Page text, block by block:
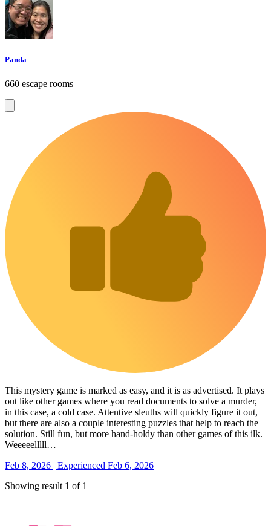
Panda
660 escape rooms
This mystery game is marked as easy, and it is as advertised. It plays
out like other games where you read documents to solve a murder,
in this case, a cold case. Attentive sleuths will quickly figure it out,
but there are also a couple interesting puzzles that help to reach the
solution. Still fun, but more hand-holdy than other games of this ilk.
Weeeeelllll…
Feb 8, 2026 | Experienced Feb 6, 2026
Showing result 1 of 1